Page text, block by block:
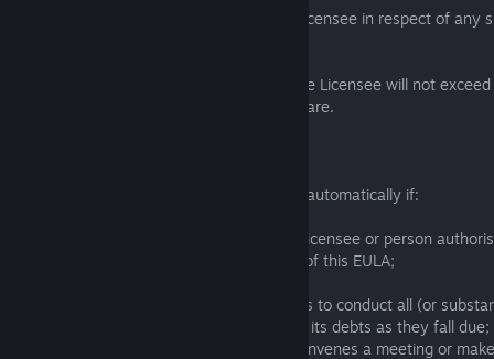
7.6 The Licensor will not be liable to the Licensee in respect of any
7.7 The Licensor's aggregate liability to the Licensee will not
the Licensee to the Licensor for the Software.
This EULA will terminate immediately and automatically if:
(a) the Licensee or any employee of the Licensee or person
use the Software breaches any provision of this EULA;
(b) the Licensee: (i) is dissolved; (ii) ceases to conduct all (or
business; (iii) is or becomes unable to pay its debts as they fall
insolvent or is declared insolvent; or (v) convenes a meeting or